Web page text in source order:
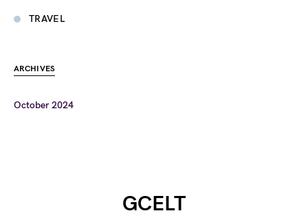
TRAVEL
ARCHIVES
October 2024
GCELT